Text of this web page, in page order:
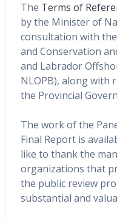
The Terms of
by the Minister of
consultation with
and Conservation
and Labrador
NLOPB), along with
the Provincial
The work of the
Final Report is
like to thank the
organizations that
the public review
substantial and